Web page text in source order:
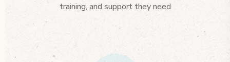
training, and support they need